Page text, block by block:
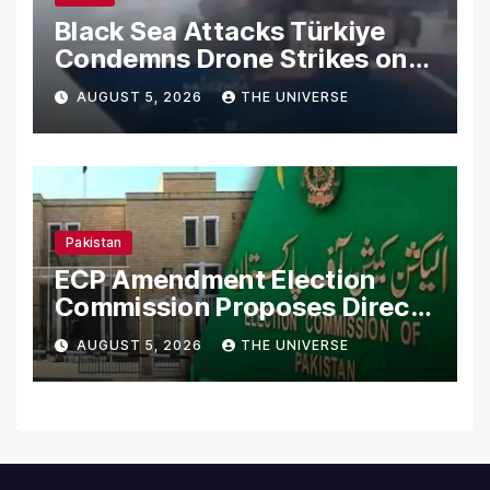
Black Sea Attacks Türkiye
Condemns Drone Strikes on
Merchant Ships
AUGUST 5, 2026 THE UNIVERSE
Pakistan
ECP Amendment Election
Commission Proposes Direct
Scrutiny of Lawmakers’
Asset Declarations
AUGUST 5, 2026 THE UNIVERSE